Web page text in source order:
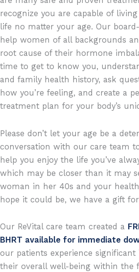
recognize you are capable of
life no matter your age. Our
help women of all backgrounds
root cause of their hormone
time to get to know you,
and family health history, ask
how you’re feeling, and create a
treatment plan for your body’s
Please don’t let your age be a
conversation with our care team
help you enjoy the life you’ve
which may be closer than it may
woman in her 40s and your
hope it could be, we have a gift
Our ReVital care team created a
BHRT available for immediate
our patients experience
their overall well-being within the